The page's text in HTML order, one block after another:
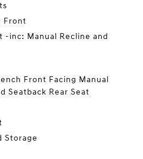
Front
-inc: Manual Recline and
Front Facing Manual
Seatback Rear Seat
Storage